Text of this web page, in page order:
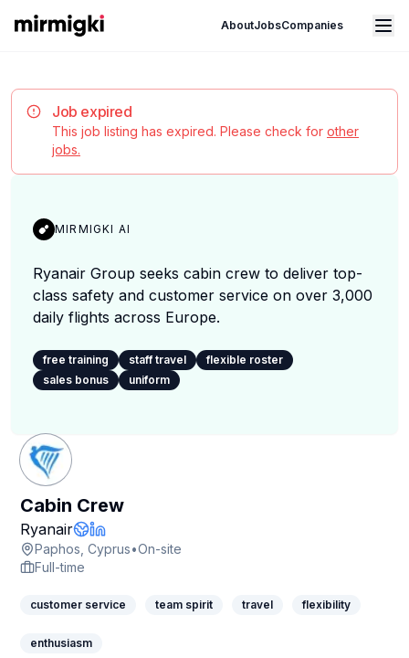
Mirmigki AboutJobsCompanies
Open main menu
Job expired
This job listing has expired. Please check for other
jobs.
MIRMIGKI AI
Ryanair Group seeks cabin crew to deliver top-
class safety and customer service on over 3,000
daily flights across Europe.
free training staff travel
flexible roster
sales bonus
uniform
Cabin Crew
RyanairCompany Page
Company Website
LinkedIn Profile
Paphos, Cyprus•On-site
Full-time
customer service team spirit travel flexibility
enthusiasm